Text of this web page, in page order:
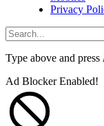
Privacy
Type above and press
Ad Blocker Enabled!